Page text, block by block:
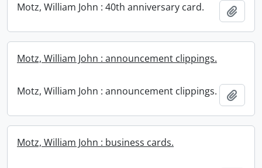
Motz, William John : 40th anniversary card.
Motz, William John : announcement clippings.
Motz, William John : announcement clippings.
Motz, William John : business cards.